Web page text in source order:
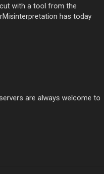
with a tool from the
has today
are always welcome to